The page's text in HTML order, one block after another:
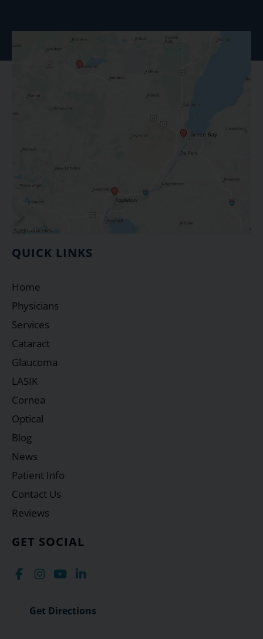
GET SOCIAL
Get Directions
QUICK LINKS
Home
Physicians
Services
Cataract
Glaucoma
LASIK
Cornea
Optical
Blog
News
Patient Info
Contact Us
Reviews